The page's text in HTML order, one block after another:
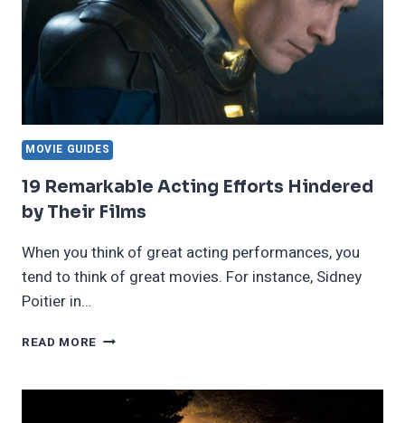
MOVIE GUIDES
19 Remarkable Acting Efforts Hindered
by Their Films
When you think of great acting performances, you
tend to think of great movies. For instance, Sidney
Poitier in…
READ MORE 19
EFFORTS
HINDERED